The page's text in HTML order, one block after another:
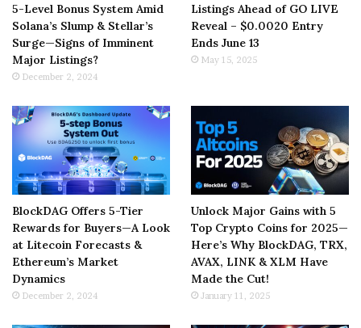
5-Level Bonus System Amid
Solana’s Slump & Stellar’s
Surge—Signs of Imminent
Major Listings?
December 2, 2024
Listings Ahead of GO LIVE
Reveal – $0.0020 Entry
Ends June 13
May 15, 2025
BlockDAG Offers 5-Tier
Rewards for Buyers—A Look
at Litecoin Forecasts &
Ethereum’s Market
Dynamics
December 2, 2024
Unlock Major Gains with 5
Top Crypto Coins for 2025—
Here’s Why BlockDAG, TRX,
AVAX, LINK & XLM Have
Made the Cut!
January 11, 2025